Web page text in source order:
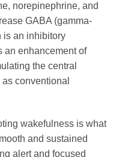
norepinephrine, and
GABA (gamma-
is an inhibitory
an enhancement of
the central
conventional
wakefulness is what
and sustained
alert and focused